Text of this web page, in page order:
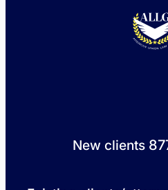
New clients